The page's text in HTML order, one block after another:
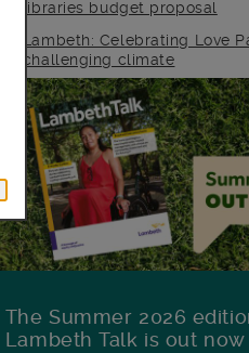
libraries budget proposal
Lambeth: Celebrating Love
challenging climate
The Summer 2026
Lambeth Talk is out now